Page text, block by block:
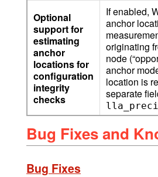
Optional
support for
estimating
anchor
locations for
configuration
integrity
checks
If enabled,
anchor
originating
node
anchor
location is
separate
Bug Fixes and
Bug Fixes